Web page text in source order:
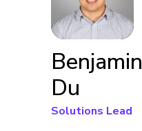
Benjamin
Du
Solutions Lead